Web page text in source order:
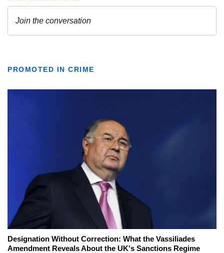
PROMOTED IN CRIME
Designation Without Correction: What the Vassiliades
Amendment Reveals About the UK's Sanctions Regime